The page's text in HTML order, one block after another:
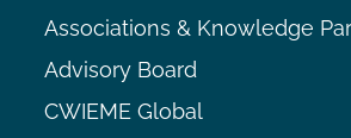
Associations & Knowledge
Advisory Board
CWIEME Global